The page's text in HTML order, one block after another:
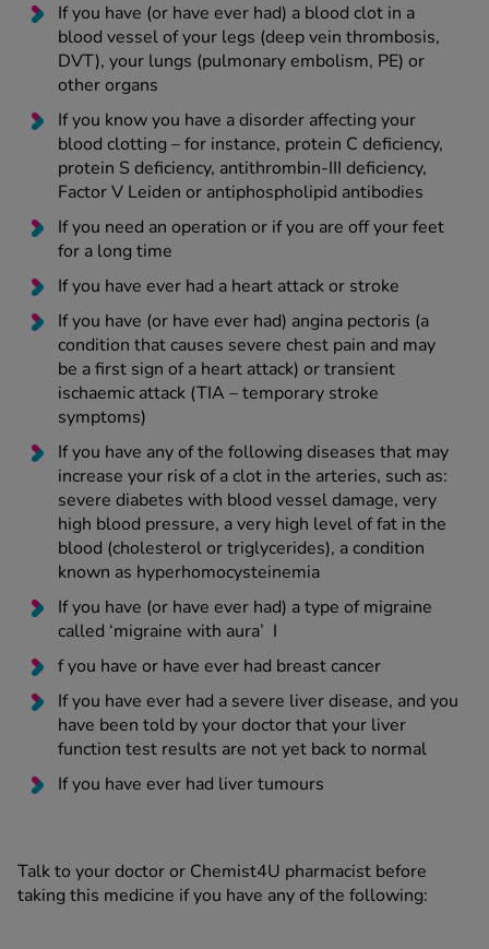
If you have (or have ever had) a blood clot in a
blood vessel of your legs (deep vein thrombosis,
DVT), your lungs (pulmonary embolism, PE) or
other organs
If you know you have a disorder affecting your
blood clotting – for instance, protein C deficiency,
protein S deficiency, antithrombin-III deficiency,
Factor V Leiden or antiphospholipid antibodies
If you need an operation or if you are off your feet
for a long time
If you have ever had a heart attack or stroke
If you have (or have ever had) angina pectoris (a
condition that causes severe chest pain and may
be a first sign of a heart attack) or transient
ischaemic attack (TIA – temporary stroke
symptoms)
If you have any of the following diseases that may
increase your risk of a clot in the arteries, such as:
severe diabetes with blood vessel damage, very
high blood pressure, a very high level of fat in the
blood (cholesterol or triglycerides), a condition
known as hyperhomocysteinemia
If you have (or have ever had) a type of migraine
called ‘migraine with aura’ I
f you have or have ever had breast cancer
If you have ever had a severe liver disease, and you
have been told by your doctor that your liver
function test results are not yet back to normal
If you have ever had liver tumours
Talk to your doctor or Chemist4U pharmacist before
taking this medicine if you have any of the following: